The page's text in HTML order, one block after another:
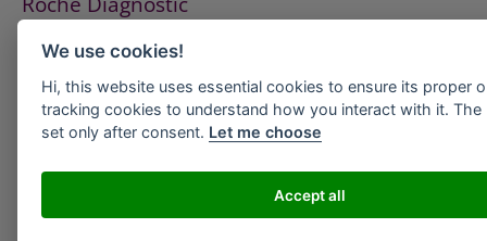
ISS Pest Control AG
Westfalen AG
We use cookies!
Hi, this website uses essential cookies to ensure its proper
tracking cookies to understand how you interact with it. The
set only after consent. Let me choose
Accept all